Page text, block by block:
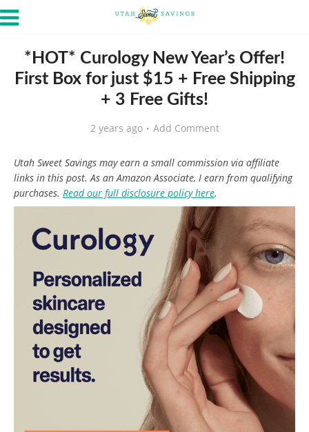
*HOT* Curology New Year’s Offer!
First Box for just $15 + Free Shipping
+ 3 Free Gifts!
2 years ago Add Comment
Utah Sweet Savings may earn a small commission via affiliate
links in this post. As an Amazon Associate, I earn from qualifying
purchases. Read our full disclosure policy here.